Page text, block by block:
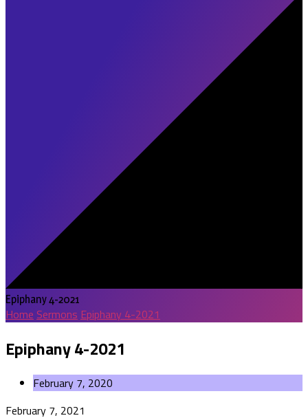
Epiphany 4-2021
Home Sermons Epiphany 4-2021
Epiphany 4-2021
February 7, 2020
February 7, 2021